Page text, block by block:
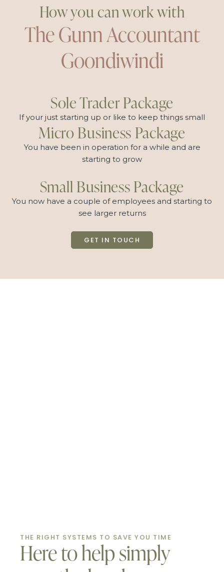
How you can work with
The Gunn Accountant
Goondiwindi
Sole Trader Package
If your just starting up or like to keep things small
Micro Business Package
You have been in operation for a while and are
starting to grow
Small Business Package
You now have a couple of employees and starting to
see larger returns
GET IN TOUCH
THE RIGHT SYSTEMS TO SAVE YOU TIME
Here to help simply